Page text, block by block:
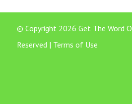
© Copyright 2026 Get The Word
Reserved | Terms of Use